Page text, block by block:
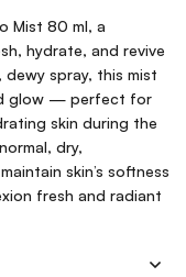
Mist 80 ml, a
hydrate, and revive
dewy spray, this mist
glow — perfect for
skin during the
dry,
skin’s softness
fresh and radiant